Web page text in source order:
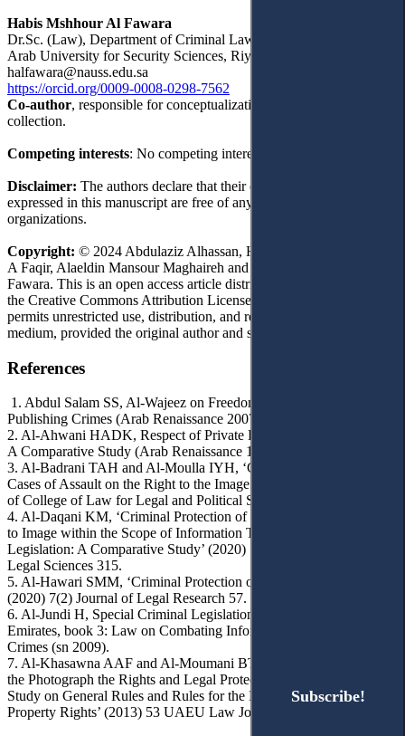
Habis Mshhour Al Fawara
Dr.Sc. (Law), Department of Criminal Law, Faculty of Law, Naif
Arab University for Security Sciences, Riyadh, Saudi Arabia
halfawara@nauss.edu.sa
https://orcid.org/0009-0008-0298-7562
Co-author, responsible for conceptualization, writing, and data
collection.
Competing interests: No competing interests were disclosed.
Disclaimer: The authors declare that their opinions and views
expressed in this manuscript are free of any impact of any
organizations.
Copyright: © 2024 Abdulaziz Alhassan, Hamoud Tannar, Raed S
A Faqir, Alaeldin Mansour Maghaireh and Habis Mshhour Al
Fawara. This is an open access article distributed under the terms of
the Creative Commons Attribution License, (CC BY 4.0), which
permits unrestricted use, distribution, and reproduction in any
medium, provided the original author and source are credited.
References
1. Abdul Salam SS, Al-Wajeez on Freedom of the Press and
Publishing Crimes (Arab Renaissance 2007).
2. Al-Ahwani HADK, Respect of Private Life: the Right to Privacy:
A Comparative Study (Arab Renaissance 1978).
3. Al-Badrani TAH and Al-Moulla IYH, ‘Criminal Evidence in
Cases of Assault on the Right to the Image’ (2023) 12 (45/2) Journal
of College of Law for Legal and Political Sciences 152.
4. Al-Daqani KM, ‘Criminal Protection of the Sanctity of the Right
to Image within the Scope of Information Technology in Emirati
Legislation: A Comparative Study’ (2020) 1 Journal of Sharia and
Legal Sciences 315.
5. Al-Hawari SMM, ‘Criminal Protection of the Right to Image’
(2020) 7(2) Journal of Legal Research 57.
6. Al-Jundi H, Special Criminal Legislation in the United Arab
Emirates, book 3: Law on Combating Information Technology
Crimes (sn 2009).
7. Al-Khasawna AAF and Al-Moumani BT, ‘The Legal System of
the Photograph the Rights and Legal Protections: A Comparative
Study on General Rules and Rules for the Protection of Intellectual
Property Rights’ (2013) 53 UAEU Law Journal, art 4
Subscribe!
Subscribe!